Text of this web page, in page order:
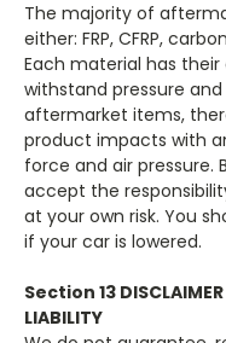
The majority of
either: FRP, CFRP,
Each material has
withstand pressure
aftermarket items,
product impacts with
force and air pressure.
accept the
at your own risk. You
if your car is lowered.
Section 13
LIABILITY